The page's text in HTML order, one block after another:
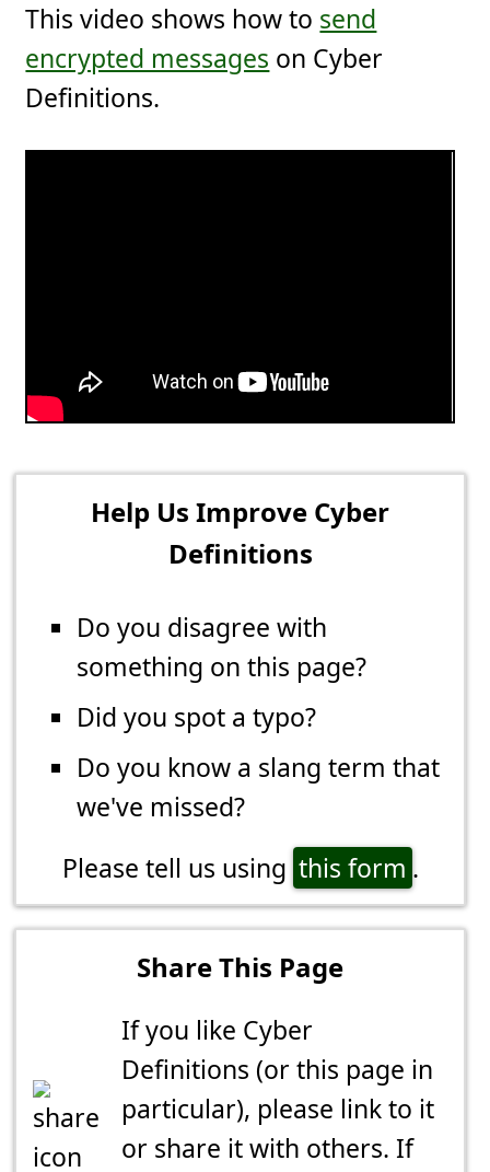
This video shows how to send
encrypted messages on Cyber
Definitions.
Help Us Improve Cyber
Definitions
Do you disagree with
something on this page?
Did you spot a typo?
Do you know a slang term that
we've missed?
Please tell us using this form .
Share This Page
If you like Cyber
Definitions (or this page in
particular), please link to it
or share it with others. If